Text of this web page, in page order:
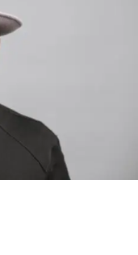
Valentino —
move of her
are statements
studied in music